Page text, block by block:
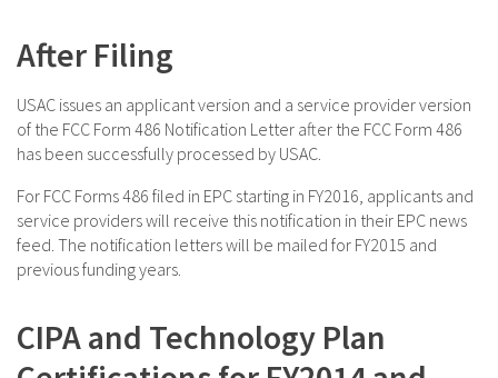
After Filing
USAC issues an applicant version and a service provider version
of the FCC Form 486 Notification Letter after the FCC Form 486
has been successfully processed by USAC.
For FCC Forms 486 filed in EPC starting in FY2016, applicants and
service providers will receive this notification in their EPC news
feed. The notification letters will be mailed for FY2015 and
previous funding years.
CIPA and Technology Plan